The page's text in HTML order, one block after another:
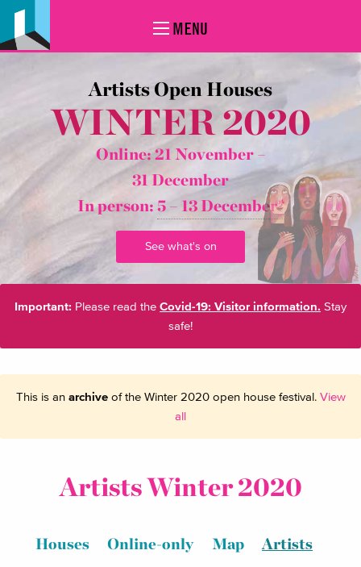
MENU
Artists Open Houses
WINTER 2020
Online: 21 November –
31 December
In person: 5 – 13 December*
See what's on
Important: Please read the Covid-19: Visitor information. Stay
safe!
This is an archiveof the Winter 2020 open house festival. View
all
Artists Winter 2020
Houses Online-only Map
Artists